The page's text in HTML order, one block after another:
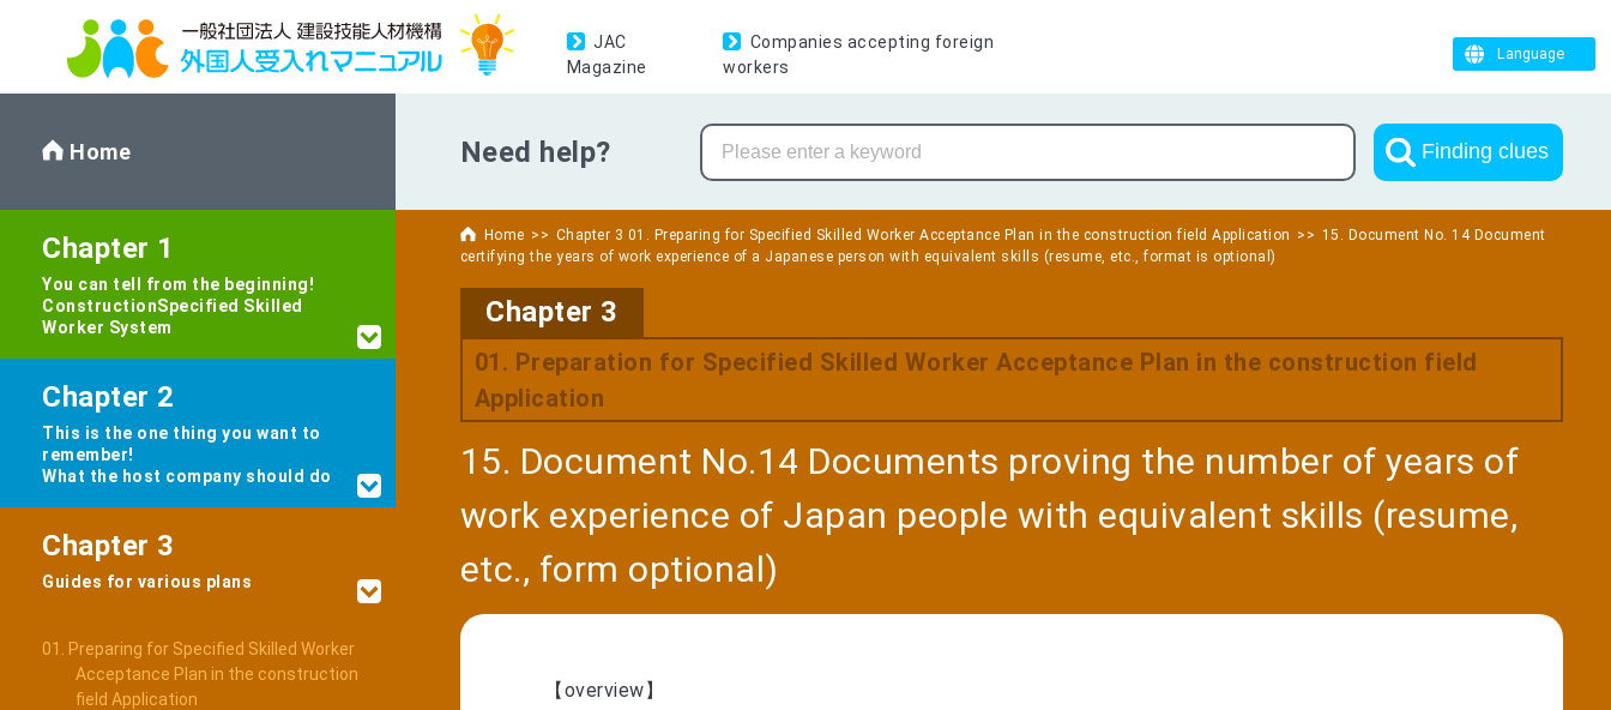
JAC
Magazine
Companies accepting foreign
workers
Language
Need help? Finding clues
Home Chapter 3 01. Preparing for Specified Skilled Worker Acceptance Plan in the construction field Application
15. Document No. 14 Document
certifying the years of work experience of a Japanese person with equivalent skills (resume, etc., format is optional)
Chapter 3
01. Preparation for Specified Skilled Worker Acceptance Plan in the construction field
Application
15. Document No.14 Documents proving the number of years of
work experience of Japan people with equivalent skills (resume,
etc., form optional)
【overview】
Home
Chapter 1
You can tell from the beginning!
ConstructionSpecified Skilled
Worker System
Chapter 2
This is the one thing you want to
remember!
What the host company should do
Chapter 3
Guides for various plans
01. Preparing for Specified Skilled Worker
Acceptance Plan in the construction
field Application